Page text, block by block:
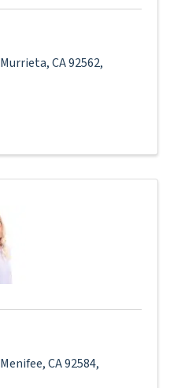
Murrieta,CA92562,
Menifee,CA92584,